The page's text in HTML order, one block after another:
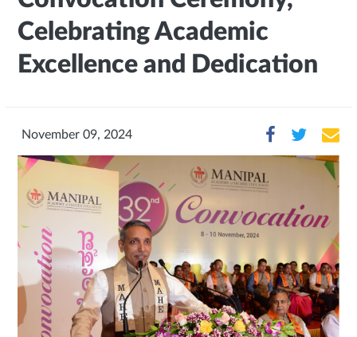
Celebrating Academic
Excellence and Dedication
November 09, 2024